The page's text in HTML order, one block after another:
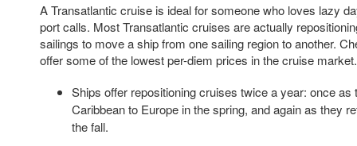
A Transatlantic cruise is ideal for someone who loves lazy
port calls. Most Transatlantic cruises are actually
sailings to move a ship from one sailing region to another.
offer some of the lowest per-diem prices in the cruise market.
Ships offer repositioning cruises twice a year: once as
Caribbean to Europe in the spring, and again as they
the fall.